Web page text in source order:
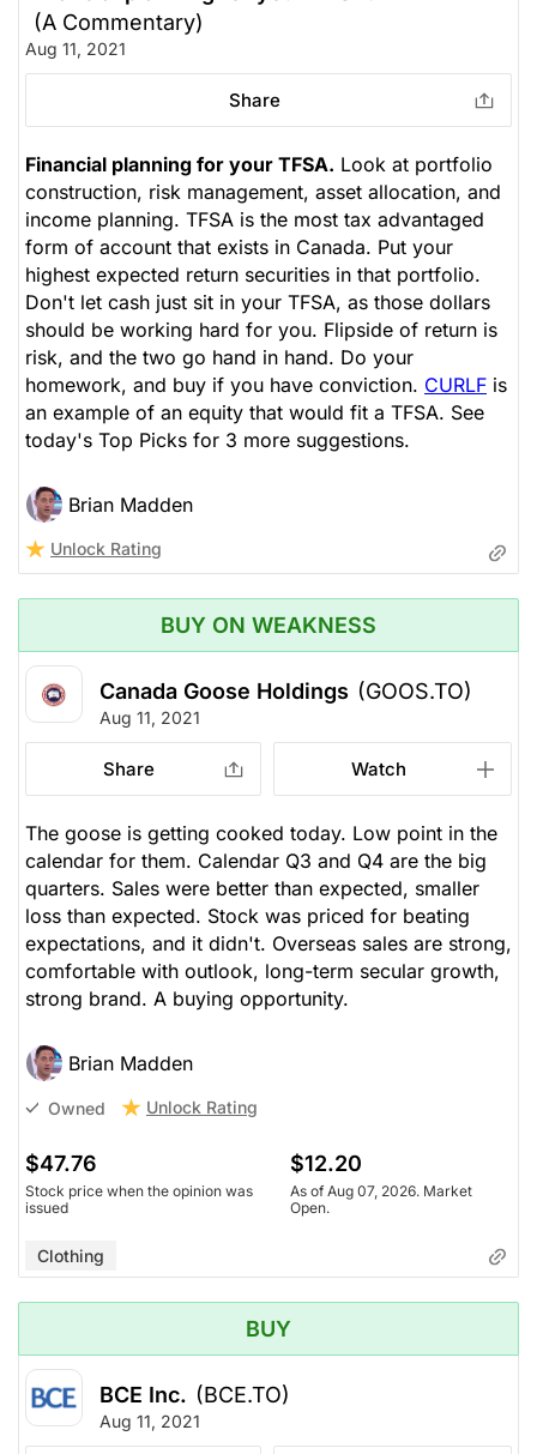
(A Commentary)
Aug 11, 2021
Share
Financial planning for your TFSA. Look at portfolio
construction, risk management, asset allocation, and
income planning. TFSA is the most tax advantaged
form of account that exists in Canada. Put your
highest expected return securities in that portfolio.
Don't let cash just sit in your TFSA, as those dollars
should be working hard for you. Flipside of return is
risk, and the two go hand in hand. Do your
homework, and buy if you have conviction. CURLF is
an example of an equity that would fit a TFSA. See
today's Top Picks for 3 more suggestions.
Brian Madden
Unlock Rating
BUY ON WEAKNESS
Canada Goose Holdings (GOOS.TO)
Aug 11, 2021
Share Watch
The goose is getting cooked today. Low point in the
calendar for them. Calendar Q3 and Q4 are the big
quarters. Sales were better than expected, smaller
loss than expected. Stock was priced for beating
expectations, and it didn't. Overseas sales are strong,
comfortable with outlook, long-term secular growth,
strong brand. A buying opportunity.
Brian Madden
Owned Unlock Rating
$47.76
Stock price when the opinion was
issued
$12.20
As of Aug 07, 2026. Market
Open.
Clothing
BUY
BCE Inc. (BCE.TO)
Aug 11, 2021